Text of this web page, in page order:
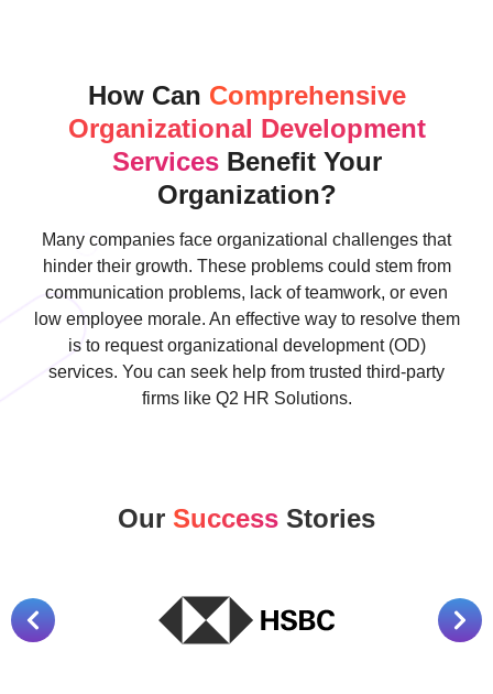
How Can Comprehensive
Organizational Development
Services Benefit Your
Organization?
Many companies face organizational challenges that
hinder their growth. These problems could stem from
communication problems, lack of teamwork, or even
low employee morale. An effective way to resolve them
is to request organizational development (OD)
services. You can seek help from trusted third-party
firms like Q2 HR Solutions.
Our Success Stories